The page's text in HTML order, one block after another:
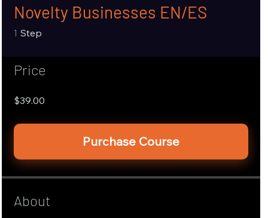
Novelty Businesses EN/ES
1 Step
Price
$39.00
Purchase Course
About